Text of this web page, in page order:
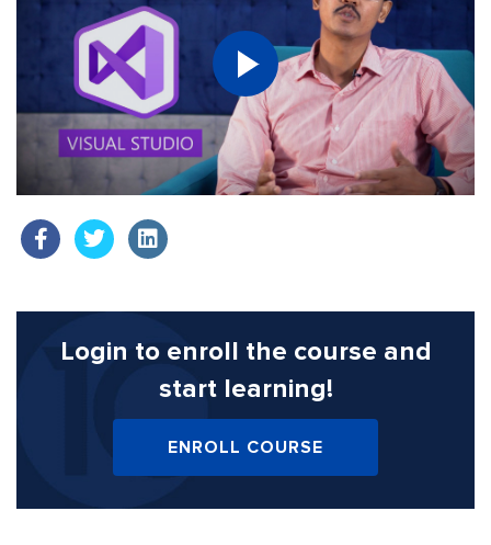
Login to enroll the course and
start learning!
ENROLL COURSE